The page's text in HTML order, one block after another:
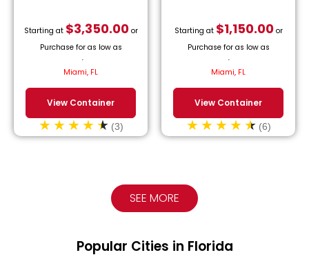
Starting at $3,350.00or
Purchase for as low as
/month.
Miami, FL
View Container
(3)
Starting at $1,150.00or
Purchase for as low as
/month.
Miami, FL
View Container
(6)
SEE MORE
Popular Cities in Florida